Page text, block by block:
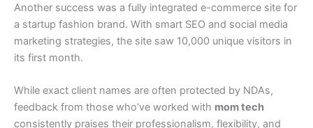
Another success was a fully integrated e-commerce site for
a startup fashion brand. With smart SEO and social media
marketing strategies, the site saw 10,000 unique visitors in
its first month.
While exact client names are often protected by NDAs,
feedback from those who’ve worked with mom tech
consistently praises their professionalism, flexibility, and